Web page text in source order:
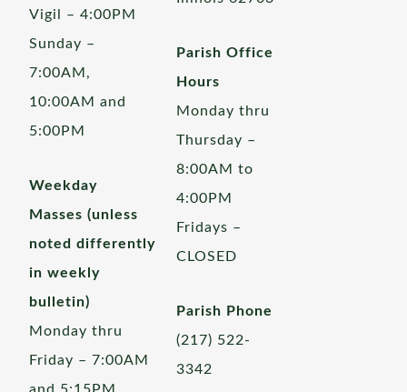
Vigil – 4:00PM
Sunday –
7:00AM,
10:00AM and
5:00PM
Weekday
Masses (unless
noted differently
in weekly
bulletin)
Monday thru
Friday – 7:00AM
Parish Office
Hours
Monday thru
Thursday –
8:00AM to
4:00PM
Fridays –
CLOSED
Parish Phone
(217) 522-
3342